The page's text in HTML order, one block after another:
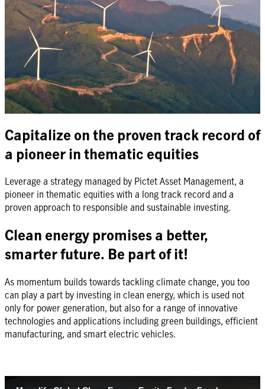
Capitalize on the proven track record of
a pioneer in thematic equities
Leverage a strategy managed by Pictet Asset Management, a
pioneer in thematic equities with a long track record and a
proven approach to responsible and sustainable investing.
Clean energy promises a better,
smarter future. Be part of it!
As momentum builds towards tackling climate change, you too
can play a part by investing in clean energy, which is used not
only for power generation, but also for a range of innovative
technologies and applications including green buildings, efficient
manufacturing, and smart electric vehicles.​